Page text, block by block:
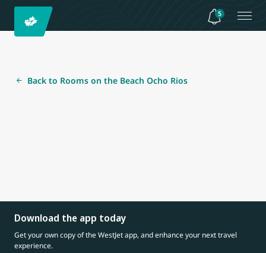
5
Back to Rooms on the Beach Ocho Rios
Download the app today
Get your own copy of the WestJet app, and enhance your next travel
experience.